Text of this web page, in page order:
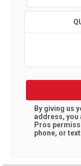
By giving us
address, you
Pros
phone, or